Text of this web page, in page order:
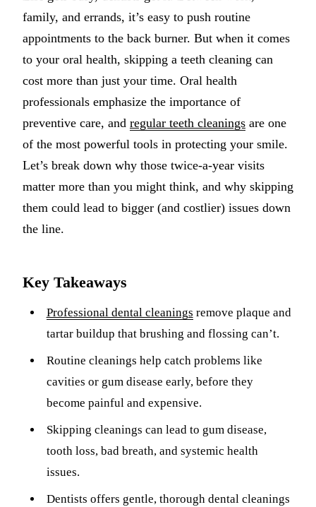
ORAL
Wisdom
family, and errands, it’s easy to push routine
appointments to the back burner. But when it comes
to your oral health, skipping a teeth cleaning can
cost more than just your time. Oral health
professionals emphasize the importance of
preventive care, and regular teeth cleanings are one
of the most powerful tools in protecting your smile.
Let’s break down why those twice-a-year visits
matter more than you might think, and why skipping
them could lead to bigger (and costlier) issues down
the line.
Key Takeaways
Professional dental cleanings remove plaque and
tartar buildup that brushing and flossing can’t.
Routine cleanings help catch problems like
cavities or gum disease early, before they
become painful and expensive.
Skipping cleanings can lead to gum disease,
tooth loss, bad breath, and systemic health
issues.
Dentists offers gentle, thorough dental cleanings